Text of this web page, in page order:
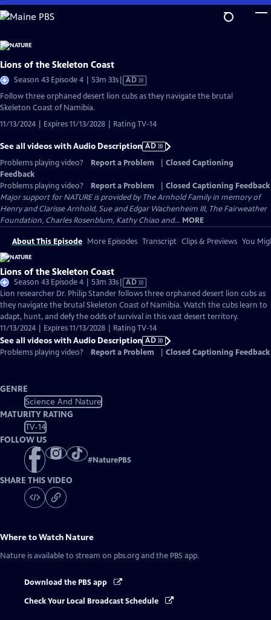
Skip
to
Content
Lions of the Skeleton Coast
Season 43 Episode 4 | 53m 33sVideo
AD
Follow three orphaned desert lion cubs as they navigate the brutal
Skeleton Coast of Namibia.
11/13/2024 | Expires 11/13/2028 | Rating TV-14
See all videos with Audio Description AD
Problems playing video?
Report a Problem
Closed Captioning
Feedback
Problems playing video?
Report a Problem
Closed Captioning Feedback
Major support for NATURE is provided by The Arnhold Family in memory of
Henry and Clarisse Arnhold, Sue and Edgar Wachenheim III, The Fairweather
Foundation, Charles Rosenblum, Kathy Chiao and... MORE
About This Episode More Episodes Transcript Clips & Previews You
Lions of the Skeleton Coast
Season 43 Episode 4 | 53m 33sVideo
has
Audio
Description
AD
Lion researcher Dr. Philip Stander follows three orphaned desert lion cubs as
they navigate the brutal Skeleton Coast of Namibia. Watch the cubs learn to
adapt, hunt, and defy the odds of survival in this vast desert territory.
11/13/2024 | Expires 11/13/2028 | Rating TV-14
See all videos with Audio Description AD
Problems playing video?
Report a Problem Closed Captioning Feedback
GENRE
Science And Nature
MATURITY RATING
TV-14
FOLLOW US
#NaturePBS
SHARE THIS VIDEO
Where to Watch Nature
Nature is available to stream on pbs.org and the PBS app.
Download the PBS app
Check Your Local Broadcast Schedule